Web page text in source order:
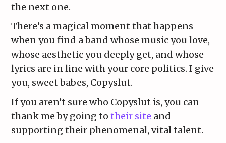
the next one.
There’s a magical moment that happens
when you find a band whose music you love,
whose aesthetic you deeply get, and whose
lyrics are in line with your core politics. I give
you, sweet babes, Copyslut.
If you aren’t sure who Copyslut is, you can
thank me by going totheir site and
supporting their phenomenal, vital talent.